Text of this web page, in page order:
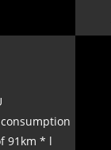
91km * l